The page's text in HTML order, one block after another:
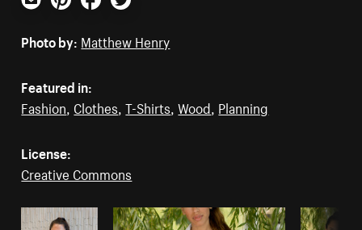
Email PinterestFacebookTwitter
Photo by: Matthew Henry
Featured in:
Fashion, Clothes,T-Shirts,Wood, Planning
License:
Creative Commons